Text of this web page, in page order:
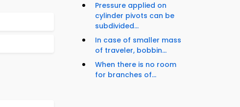
Pressure applied on
cylinder pivots can be
subdivided...
In case of smaller mass
of traveler, bobbin...
When there is no room
for branches of...